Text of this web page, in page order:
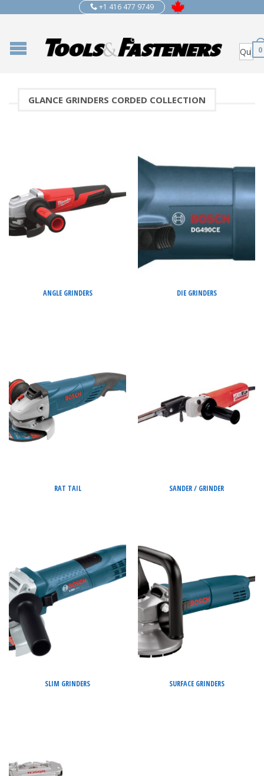
+1 416 477 9749
0
GLANCE GRINDERS CORDED COLLECTION
ANGLE GRINDERS DIE GRINDERS
RAT TAIL SANDER / GRINDER
SLIM GRINDERS SURFACE GRINDERS